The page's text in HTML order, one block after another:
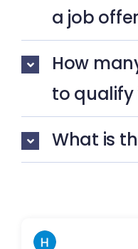
a job
How
to qualify
What is